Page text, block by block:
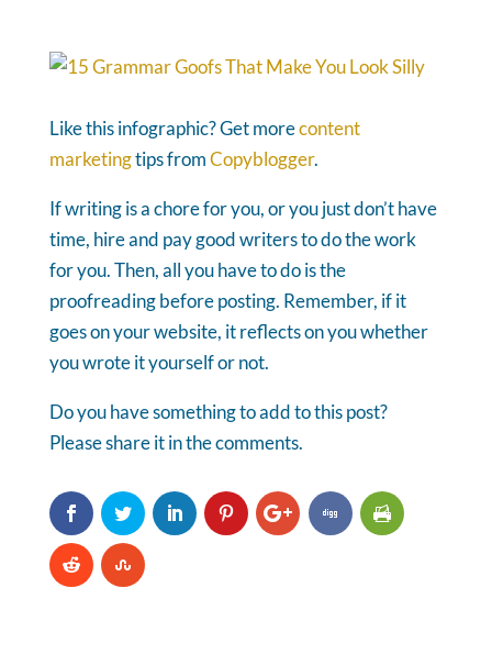
Like this infographic? Get morecontent
marketingtips fromCopyblogger.
If writing is a chore for you, or you just don’t have
time, hire and pay good writers to do the work
for you. Then, all you have to do is the
proofreading before posting. Remember, if it
goes on your website, it reflects on you whether
you wrote it yourself or not.
Do you have something to add to this post?
Please share it in the comments.